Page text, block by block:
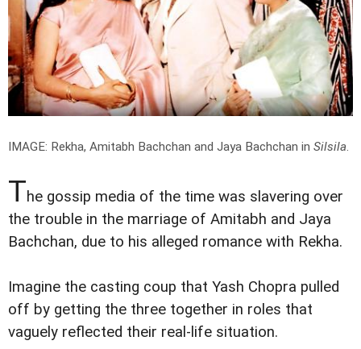
IMAGE: Rekha, Amitabh Bachchan and Jaya Bachchan in Silsila.
The gossip media of the time was slavering over
the trouble in the marriage of Amitabh and Jaya
Bachchan, due to his alleged romance with Rekha.
Imagine the casting coup that Yash Chopra pulled
off by getting the three together in roles that
vaguely reflected their real-life situation.